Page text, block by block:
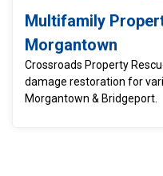
Multifamily
Morgantown
Crossroads Property
damage restoration for
Morgantown & Bridgeport.